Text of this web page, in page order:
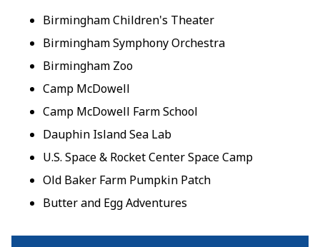
Birmingham Children's Theater
Birmingham Symphony Orchestra
Birmingham Zoo
Camp McDowell
Camp McDowell Farm School
Dauphin Island Sea Lab
U.S. Space & Rocket Center Space Camp
Old Baker Farm Pumpkin Patch
Butter and Egg Adventures